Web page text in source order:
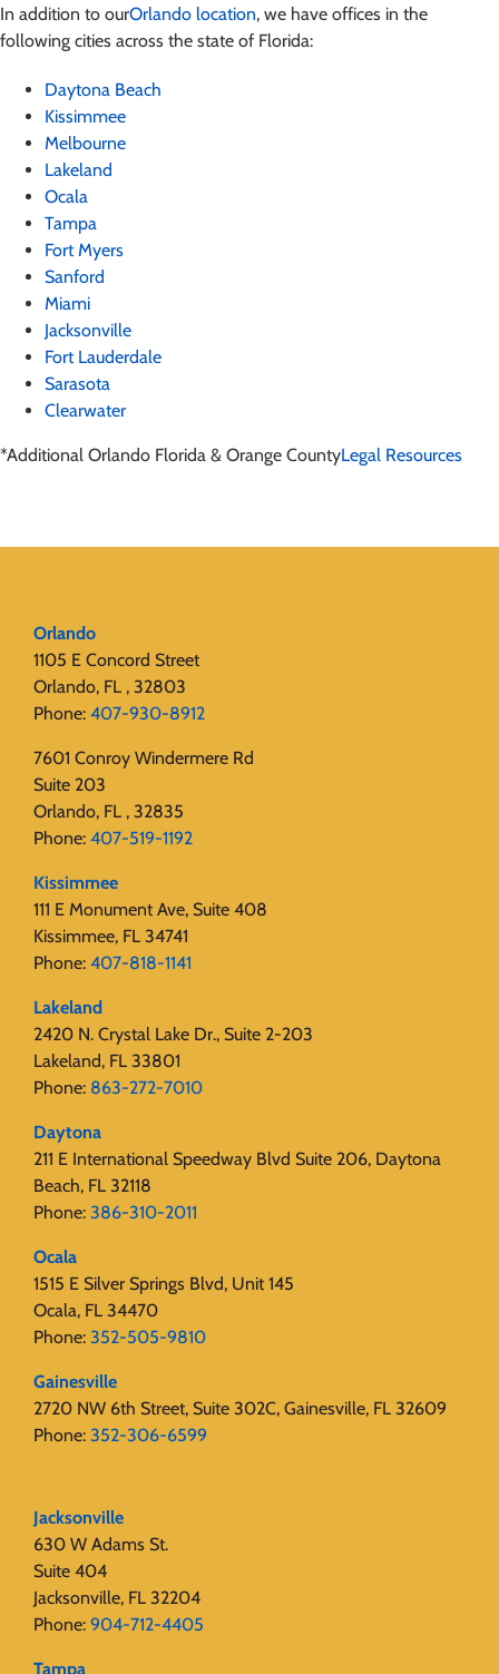
In addition to ourOrlando location, we have offices in the
following cities across the state of Florida:
Daytona Beach
Kissimmee
Melbourne
Lakeland
Ocala
Tampa
Fort Myers
Sanford
Miami
Jacksonville
Fort Lauderdale
Sarasota
Clearwater
*Additional Orlando Florida & Orange CountyLegal Resources
Orlando
1105 E Concord Street
Orlando, FL , 32803
Phone: 407-930-8912
7601 Conroy Windermere Rd
Suite 203
Orlando, FL , 32835
Phone: 407-519-1192
Kissimmee
111 E Monument Ave, Suite 408
Kissimmee, FL 34741
Phone: 407-818-1141‬
Lakeland
2420 N. Crystal Lake Dr., Suite 2-203
Lakeland, FL 33801
Phone: 863-272-7010
Daytona
211 E International Speedway Blvd Suite 206, Daytona
Beach, FL 32118
Phone: 386-310-2011
Ocala
1515 E Silver Springs Blvd, Unit 145
Ocala, FL 34470
Phone: 352-505-9810
Gainesville
2720 NW 6th Street, Suite 302C, Gainesville, FL 32609
Phone: 352-306-6599
Jacksonville
630 W Adams St.
Suite 404
Jacksonville, FL 32204
Phone: 904-712-4405
Tampa